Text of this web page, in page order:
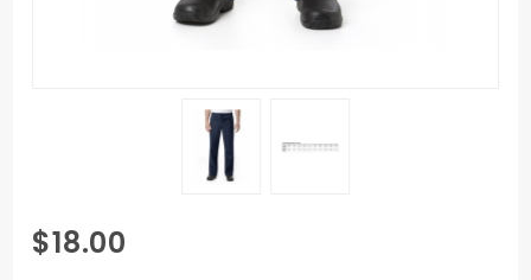
Purchase
Navy Blue
$18.00